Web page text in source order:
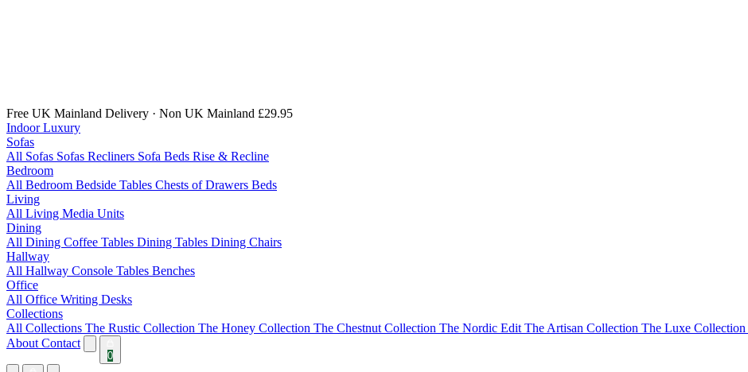
Free UK Mainland Delivery · Non UK Mainland £29.95
Indoor Luxury
Sofas
All Sofas Sofas Recliners Sofa Beds Rise & Recline
Bedroom
All Bedroom Bedside Tables Chests of Drawers Beds
Living
All Living Media Units
Dining
All Dining Coffee Tables Dining Tables Dining Chairs
Hallway
All Hallway Console Tables Benches
Office
All Office Writing Desks
Collections
All Collections The Rustic Collection The Honey Collection The Chestnut Collection The Nordic Edit The Artisan Collection The Luxe Collection
About Contact
0